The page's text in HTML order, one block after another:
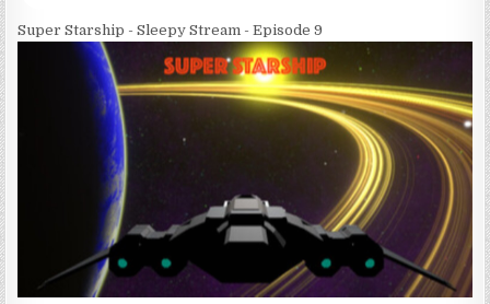
Super Starship - Sleepy Stream - Episode 9